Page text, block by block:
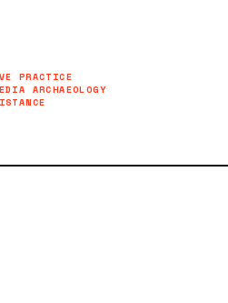
PRACTICE
ARCHAEOLOGY